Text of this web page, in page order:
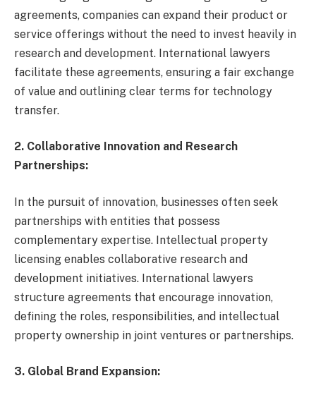
agreements, companies can expand their product or
service offerings without the need to invest heavily in
research and development. International lawyers
facilitate these agreements, ensuring a fair exchange
of value and outlining clear terms for technology
transfer.
2. Collaborative Innovation and Research
Partnerships:
In the pursuit of innovation, businesses often seek
partnerships with entities that possess
complementary expertise. Intellectual property
licensing enables collaborative research and
development initiatives. International lawyers
structure agreements that encourage innovation,
defining the roles, responsibilities, and intellectual
property ownership in joint ventures or partnerships.
3. Global Brand Expansion: